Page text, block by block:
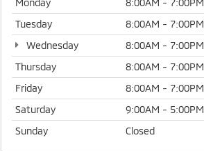
Monday
8:00AM - 7:00PM
Tuesday
8:00AM - 7:00PM
Wednesday
8:00AM - 7:00PM
Thursday
8:00AM - 7:00PM
Friday
8:00AM - 7:00PM
Saturday
9:00AM - 5:00PM
Sunday
Closed